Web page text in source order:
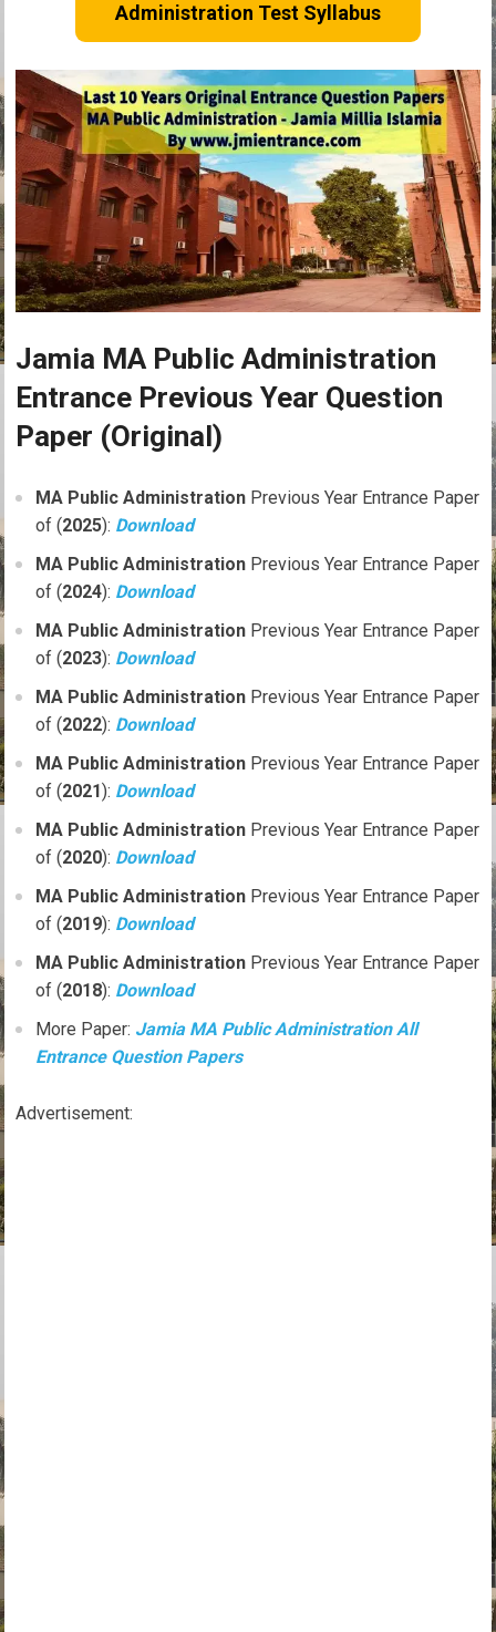
Administration Test Syllabus
Jamia MA Public Administration
Entrance Previous Year Question
Paper (Original)
MA Public Administration Previous Year Entrance Paper
of (2025): Download
MA Public Administration Previous Year Entrance Paper
of (2024): Download
MA Public Administration Previous Year Entrance Paper
of (2023): Download
MA Public Administration Previous Year Entrance Paper
of (2022): Download
MA Public Administration Previous Year Entrance Paper
of (2021): Download
MA Public Administration Previous Year Entrance Paper
of (2020): Download
MA Public Administration Previous Year Entrance Paper
of (2019): Download
MA Public Administration Previous Year Entrance Paper
of (2018): Download
More Paper: Jamia MA Public Administration All
Entrance Question Papers
Advertisement: